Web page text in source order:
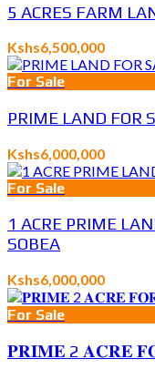
5 ACRES FARM
Kshs6,500,000
For Sale
PRIME LAND FOR
Kshs6,000,000
For Sale
1 ACRE PRIME
SOBEA
Kshs6,000,000
For Sale
𝐏𝐑𝐈𝐌𝐄 2 𝐀𝐂𝐑𝐄